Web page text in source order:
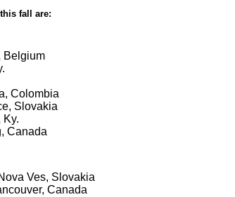
fall are:
Belgium
Colombia
Slovakia
Ky.
Canada
Ves, Slovakia
Canada